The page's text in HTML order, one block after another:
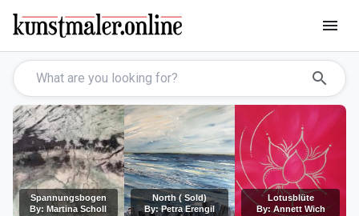
menu
search
Spannungsbogen
By: Martina Scholl
North ( Sold)
By: Petra Erengil
Lotusblüte
By: Annett Wich